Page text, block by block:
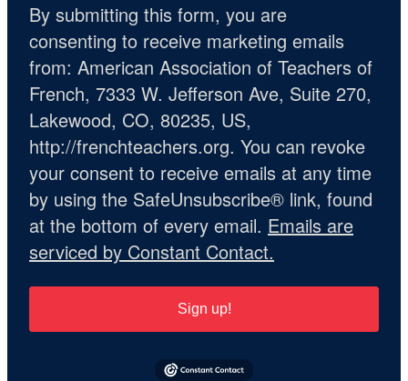
By submitting this form, you are
consenting to receive marketing emails
from: American Association of Teachers of
French, 7333 W. Jefferson Ave, Suite 270,
Lakewood, CO, 80235, US,
http://frenchteachers.org. You can revoke
your consent to receive emails at any time
by using the SafeUnsubscribe® link, found
at the bottom of every email. Emails are
serviced by Constant Contact.
Sign up!